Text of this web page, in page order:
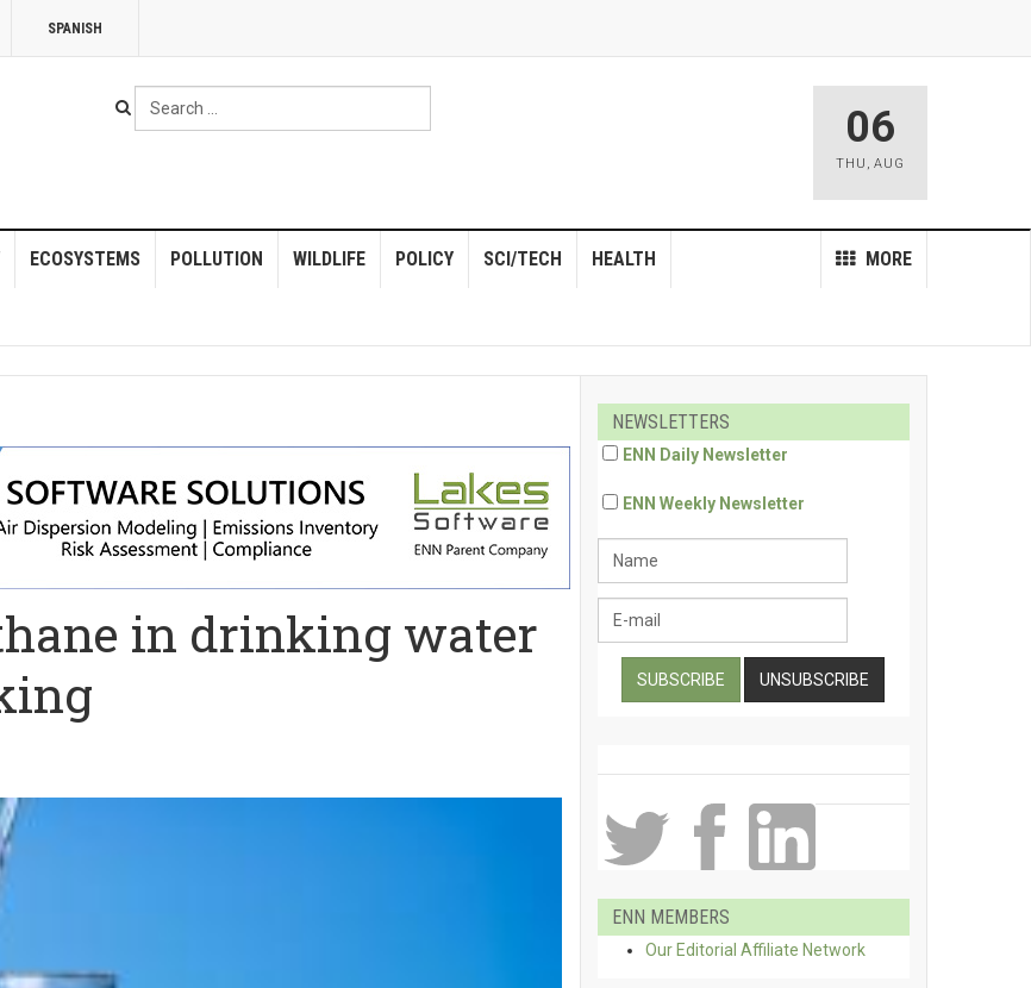
SPANISH
Search
...
06
THU , AUG
ECOSYSTEMS POLLUTION WILDLIFE POLICY MORE
SCI/TECH HEALTH
in drinking water
NEWSLETTERS
ENN Daily Newsletter
ENN Weekly Newsletter
ENN MEMBERS
Our Editorial Affiliate Network